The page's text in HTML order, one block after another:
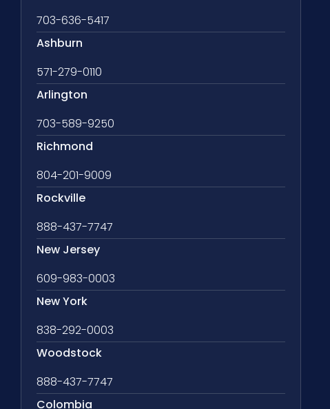
703-636-5417
Ashburn
571-279-0110
Arlington
703-589-9250
Richmond
804-201-9009
Rockville
888-437-7747
New Jersey
609-983-0003
New York
838-292-0003
Woodstock
888-437-7747
Colombia